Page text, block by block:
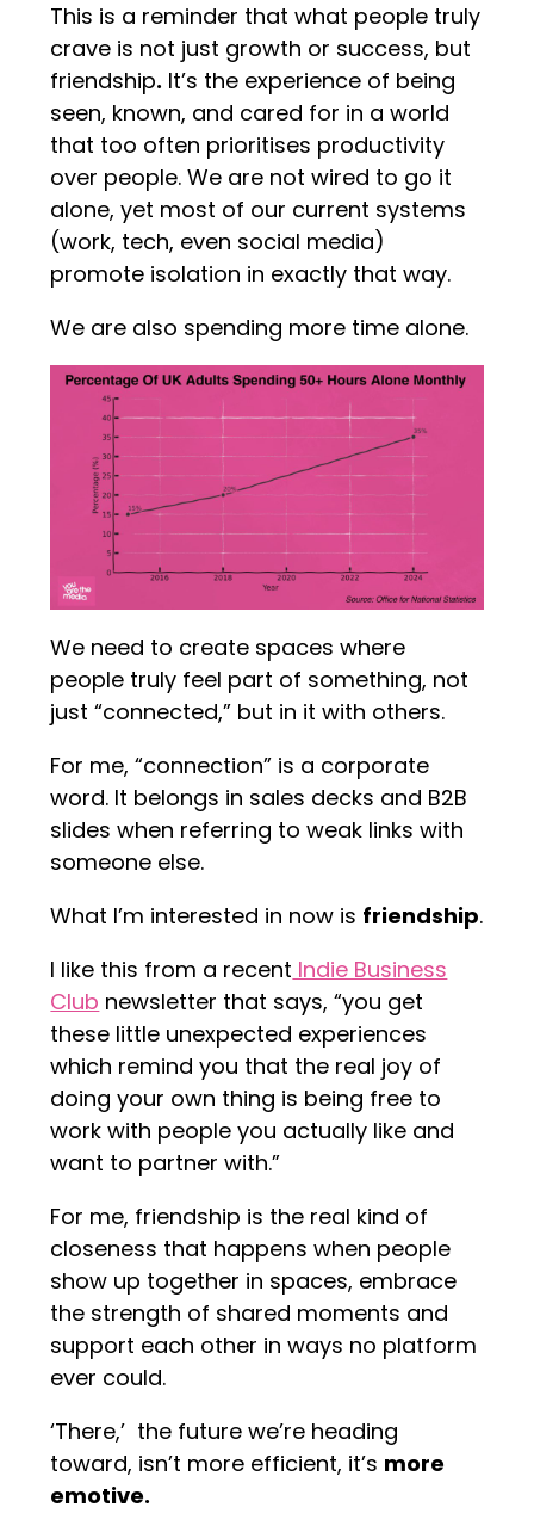
This is a reminder that what people truly
crave is not just growth or success, but
friendship. It’s the experience of being
seen, known, and cared for in a world
that too often prioritises productivity
over people. We are not wired to go it
alone, yet most of our current systems
(work, tech, even social media)
promote isolation in exactly that way.
We are also spending more time alone.
We need to create spaces where
people truly feel part of something, not
just “connected,” but in it with others.
For me, “connection” is a corporate
word. It belongs in sales decks and B2B
slides when referring to weak links with
someone else.
What I’m interested in now is friendship.
I like this from a recent Indie Business
Club newsletter that says, “you get
these little unexpected experiences
which remind you that the real joy of
doing your own thing is being free to
work with people you actually like and
want to partner with.”
For me, friendship is the real kind of
closeness that happens when people
show up together in spaces, embrace
the strength of shared moments and
support each other in ways no platform
ever could.
‘There,’ the future we’re heading
toward, isn’t more efficient, it’s more
emotive.